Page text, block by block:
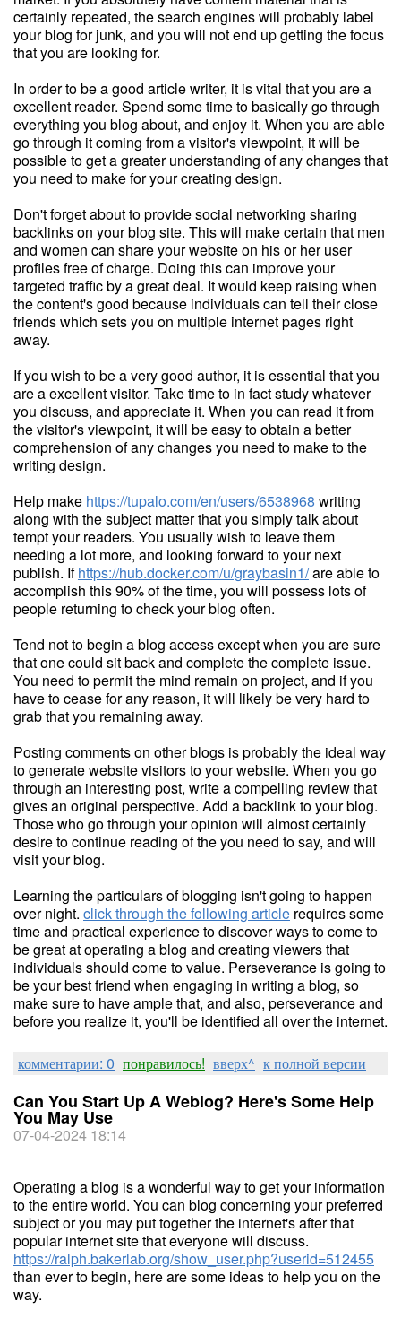
certainly repeated, the search engines will probably label
your blog for junk, and you will not end up getting the focus
that you are looking for.
In order to be a good article writer, it is vital that you are a
excellent reader. Spend some time to basically go through
everything you blog about, and enjoy it. When you are able
go through it coming from a visitor's viewpoint, it will be
possible to get a greater understanding of any changes that
you need to make for your creating design.
Don't forget about to provide social networking sharing
backlinks on your blog site. This will make certain that men
and women can share your website on his or her user
profiles free of charge. Doing this can improve your
targeted traffic by a great deal. It would keep raising when
the content's good because individuals can tell their close
friends which sets you on multiple internet pages right
away.
If you wish to be a very good author, it is essential that you
are a excellent visitor. Take time to in fact study whatever
you discuss, and appreciate it. When you can read it from
the visitor's viewpoint, it will be easy to obtain a better
comprehension of any changes you need to make to the
writing design.
Help make https://tupalo.com/en/users/6538968 writing
along with the subject matter that you simply talk about
tempt your readers. You usually wish to leave them
needing a lot more, and looking forward to your next
publish. Ifhttps://hub.docker.com/u/graybasin1/are able to
accomplish this 90% of the time, you will possess lots of
people returning to check your blog often.
Tend not to begin a blog access except when you are sure
that one could sit back and complete the complete issue.
You need to permit the mind remain on project, and if you
have to cease for any reason, it will likely be very hard to
grab that you remaining away.
Posting comments on other blogs is probably the ideal way
to generate website visitors to your website. When you go
through an interesting post, write a compelling review that
gives an original perspective. Add a backlink to your blog.
Those who go through your opinion will almost certainly
desire to continue reading of the you need to say, and will
visit your blog.
Learning the particulars of blogging isn't going to happen
over night. click through the following article requires some
time and practical experience to discover ways to come to
be great at operating a blog and creating viewers that
individuals should come to value. Perseverance is going to
be your best friend when engaging in writing a blog, so
make sure to have ample that, and also, perseverance and
before you realize it, you'll be identified all over the internet.
комментарии: 0 понравилось! вверх^ к полной версии
Can You Start Up A Weblog? Here's Some Help
You May Use
07-04-2024 18:14
Operating a blog is a wonderful way to get your information
to the entire world. You can blog concerning your preferred
subject or you may put together the internet's after that
popular internet site that everyone will discuss.
https://ralph.bakerlab.org/show_user.php?userid=512455
than ever to begin, here are some ideas to help you on the
way.